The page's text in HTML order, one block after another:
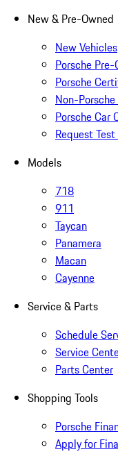
New & Pre-Owned
New Vehicles
Porsche
Porsche
Non-
Porsche Car
Request
Models
718
911
Taycan
Panamera
Macan
Cayenne
Service & Parts
Schedule
Service
Parts Center
Shopping Tools
Porsche
Apply for